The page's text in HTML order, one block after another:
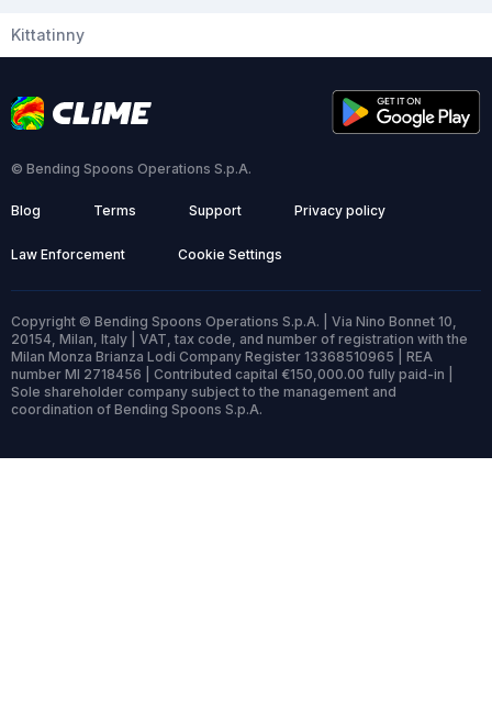
Kittatinny
© Bending Spoons Operations S.p.A.
Blog Terms Support Privacy policy
Law Enforcement Cookie Settings
Copyright © Bending Spoons Operations S.p.A. | Via Nino Bonnet 10,
20154, Milan, Italy | VAT, tax code, and number of registration with the
Milan Monza Brianza Lodi Company Register 13368510965 | REA
number MI 2718456 | Contributed capital €150,000.00 fully paid-in |
Sole shareholder company subject to the management and
coordination of Bending Spoons S.p.A.